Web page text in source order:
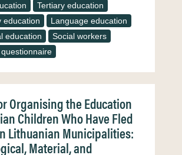
Tertiary education
education
Language education
education
Social workers
Organising the Education
Children Who Have Fled
Lithuanian Municipalities:
Material, and